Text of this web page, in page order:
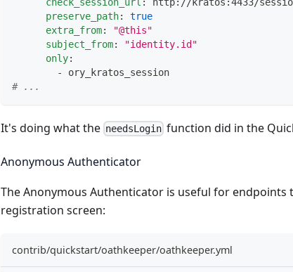
preserve_path:
true
extra_from:
"@this"
subject_from:
"identity.id"
only:
-
ory_kratos_session
# ...
It's doing what the needsLogin function did in the
Anonymous Authenticator
TheAnonymous Authenticator is useful for endpoints
registration screen:
contrib/quickstart/oathkeeper/oathkeeper.yml